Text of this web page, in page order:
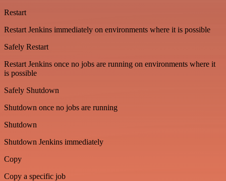
Restart
Restart Jenkins immediately on environments where it is possible
Safely Restart
Restart Jenkins once no jobs are running on environments where it
is possible
Safely Shutdown
Shutdown once no jobs are running
Shutdown
Shutdown Jenkins immediately
Copy
Copy a specific job